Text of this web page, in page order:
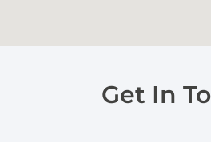
Get In